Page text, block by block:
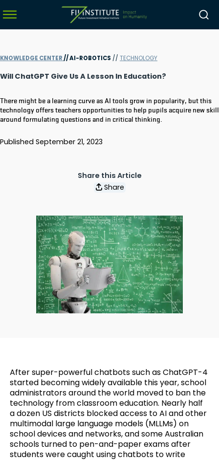
KNOWLEDGE CENTER//AI-ROBOTICS // TECHNOLOGY
Will ChatGPT Give Us A Lesson In Education?
There might be a learning curve as AI tools grow in popularity, but this
technology offers teachers opportunities to help pupils acquire new
around formulating questions and in critical thinking.
Published September 21, 2023
Share this Article
Share
After super-powerful chatbots such as ChatGPT-4
started becoming widely available this year, school
administrators around the world moved to ban the
technology from classroom education. Nearly half
a dozen US districts blocked access to AI and other
multimodal large language models (MLLMs) on
school devices and networks, and some Australian
schools turned to pen-and-paper exams after
students were caught using chatbots to write